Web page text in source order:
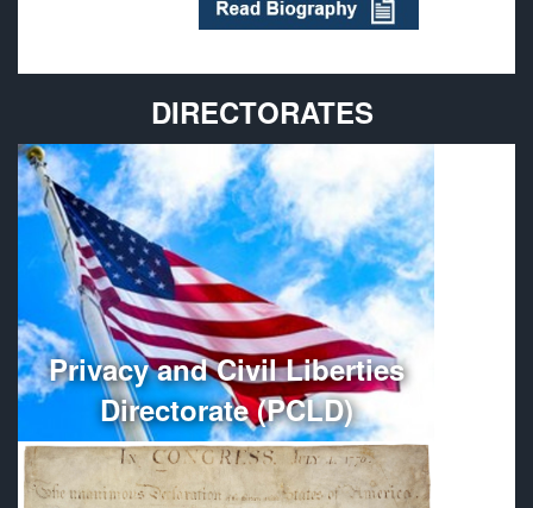
DIRECTORATES
Privacy and Civil Liberties
Directorate (PCLD)
Provides policy guidance and oversees the
administration, organization, and management of
Department of Defense Privacy and Civil Liberties
Programs.
More